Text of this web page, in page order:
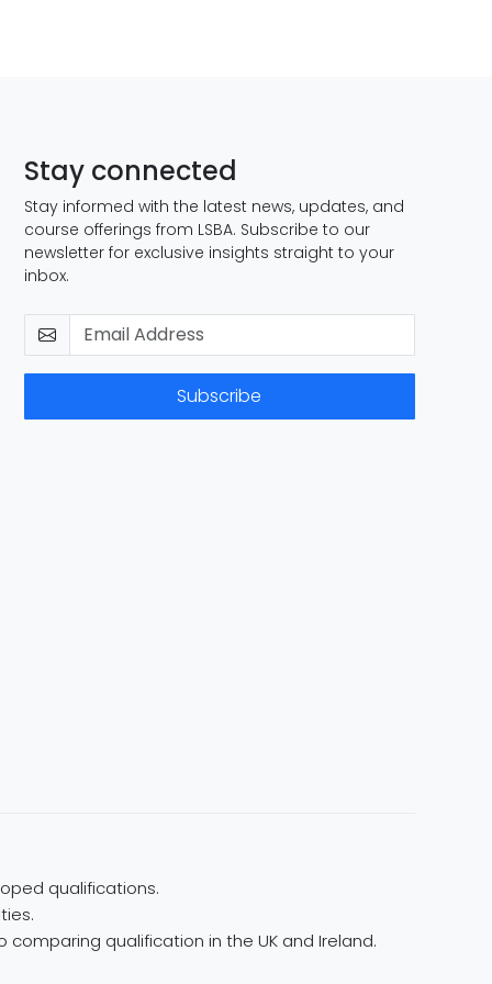
Stay connected
Stay informed with the latest news, updates, and
course offerings from LSBA. Subscribe to our
newsletter for exclusive insights straight to your
inbox.
Subscribe
qualifications.
qualification in the UK and Ireland.